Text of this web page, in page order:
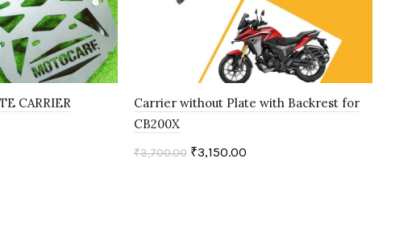
CARRIER
Carrier without Plate with Backrest for
CB200X
₹3,700.00 ₹3,150.00